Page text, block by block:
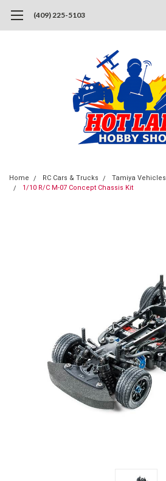
(409) 225-5103
Home RC Cars & Trucks
Tamiya Vehicles
1/10 R/C M-07 Concept Chassis Kit